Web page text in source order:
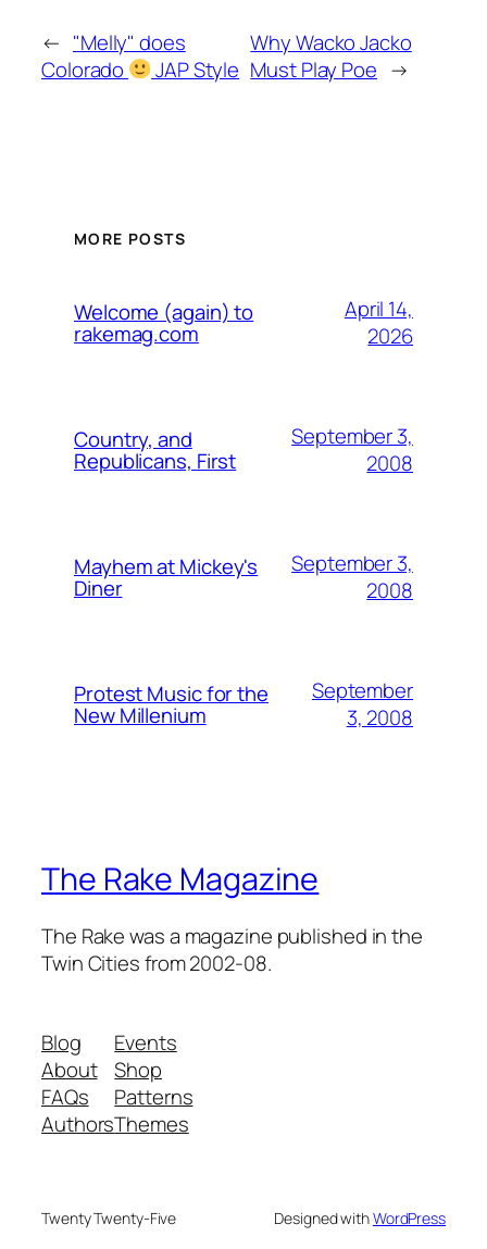
← "Melly" does
Colorado
JAP Style
Why Wacko Jacko
Must Play Poe →
MORE POSTS
Welcome (again) to
rakemag.com
April 14,
2026
Country, and
Republicans, First
September 3,
2008
Mayhem at Mickey's
Diner
September 3,
2008
Protest Music for the
New Millenium
September
3, 2008
The Rake Magazine
The Rake was a magazine published in the
Twin Cities from 2002-08.
Blog
About
FAQs
Authors
Events
Shop
Patterns
Themes
Twenty Twenty-Five Designed withWordPress